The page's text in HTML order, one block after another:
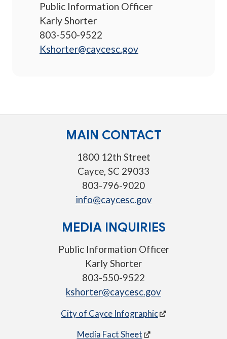
Public Information Officer
Karly Shorter
803-550-9522
Kshorter@caycesc.gov
MAIN CONTACT
1800 12th Street
Cayce, SC 29033
803-796-9020
info@caycesc.gov
MEDIA INQUIRIES
Public Information Officer
Karly Shorter
803-550-9522
kshorter@caycesc.gov
City of Cayce Infographic
Media Fact Sheet